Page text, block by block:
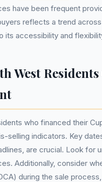
have been frequent
reflects a trend
its accessibility and
West
who financed their
selling indicators. Key
are crucial. Look for
Additionally, consider
during the sale